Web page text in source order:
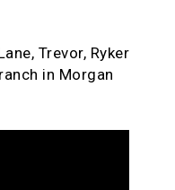
Trevor, Ryker
in Morgan